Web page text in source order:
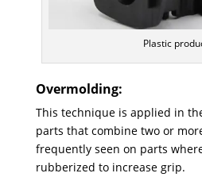
Plastic
Overmolding:
This technique is applied in
parts that combine two or
frequently seen on parts
rubberized to increase grip.